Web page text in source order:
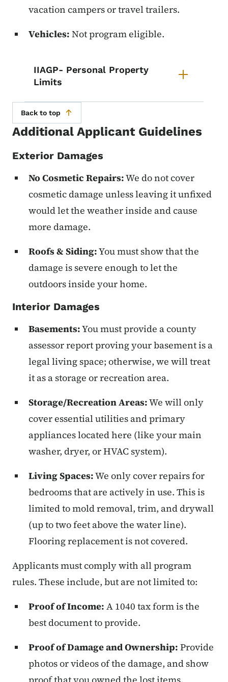
vacation campers or travel trailers.
Vehicles: Not program eligible.
IIAGP- Personal Property
Limits
Back to top
Additional Applicant Guidelines
Exterior Damages
No Cosmetic Repairs:We do not cover
cosmetic damage unless leaving it unfixed
would let the weather inside and cause
more damage.
Roofs & Siding:You must show that the
damage is severe enough to let the
outdoors inside your home.
Interior Damages
Basements:You must provide a county
assessor report proving your basement is a
legal living space; otherwise, we will treat
it as a storage or recreation area.
Storage/Recreation Areas:We will only
cover essential utilities and primary
appliances located here (like your main
washer, dryer, or HVAC system).
Living Spaces:We only cover repairs for
bedrooms that are actively in use. This is
limited to mold removal, trim, and drywall
(up to two feet above the water line).
Flooring replacement is not covered.
Applicants must comply with all program
rules. These include, but are not limited to:
Proof of Income: A 1040 tax form is the
best document to provide.
Proof of Damage and Ownership: Provide
photos or videos of the damage, and show